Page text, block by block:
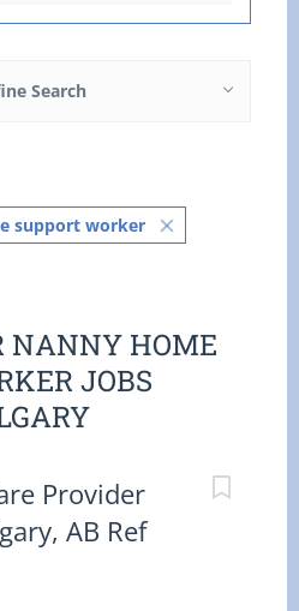
Search
support worker
NANNY HOME
JOBS
Provider
AB Ref